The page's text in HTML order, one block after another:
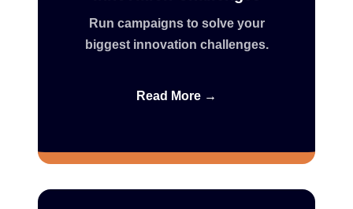
Run campaigns to solve your
biggest innovation challenges.
Read More →